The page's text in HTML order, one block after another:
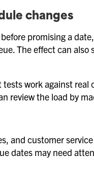
changes
promising a
The effect can
work against
review the load by
and customer
dates may need